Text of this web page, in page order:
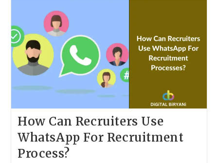
WhatsApp
Group
Messages
Without
Seen
How Can Recruiters Use
WhatsApp For Recruitment
Process?